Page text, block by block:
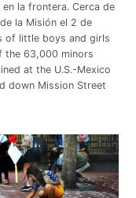
la frontera. Cerca de
la Misión el 2 de
of little boys and girls
the 63,000 minors
at the U.S.-Mexico
down Mission Street